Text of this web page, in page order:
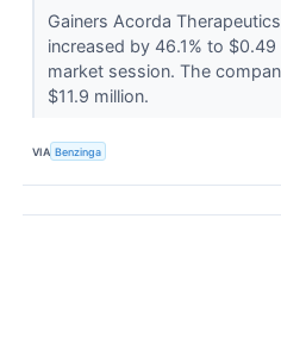
Gainers Acorda
increased by 46.1% to
market session. The
$11.9 million.
VIA Benzinga